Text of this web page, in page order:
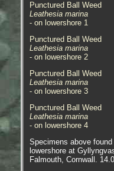
Punctured Ball Weed
Leathesia marina
- on lowershore 1
Punctured Ball Weed
Leathesia marina
- on lowershore 2
Punctured Ball Weed
Leathesia marina
- on lowershore 3
Punctured Ball Weed
Leathesia marina
- on lowershore 4
Specimens above
lowershore at
Falmouth, Cornwall.